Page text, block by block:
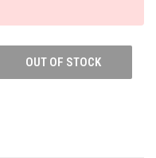
OUT OF STOCK